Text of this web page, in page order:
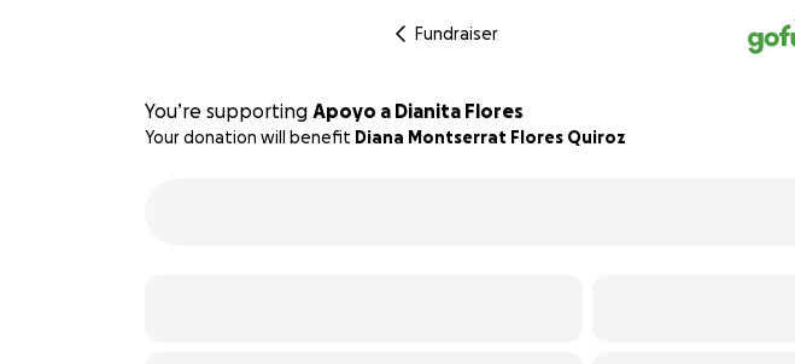
Fundraiser
You’re supporting Apoyo a Dianita Flores
Your donation will benefit Diana Montserrat Flores Quiroz